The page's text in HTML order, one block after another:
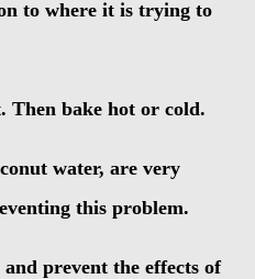
to where it is trying to
Then bake hot or cold.
water, are very
this problem.
prevent the effects of